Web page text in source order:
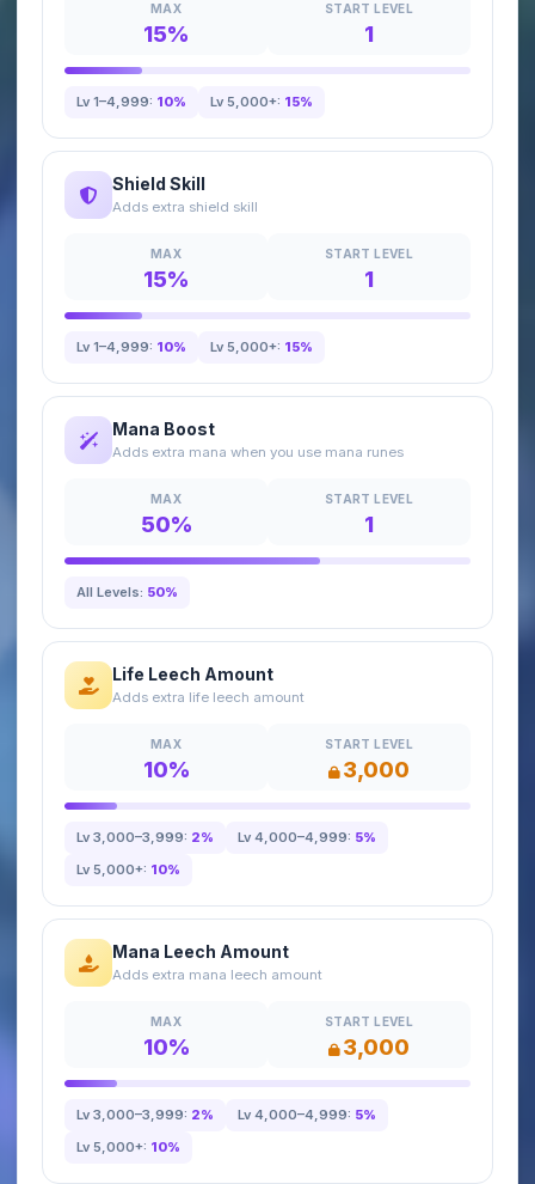
MAX
15%
START LEVEL
1
Lv 1–4,999: 10% Lv 5,000+: 15%
Shield Skill
Adds extra shield skill
MAX
15%
START LEVEL
1
Lv 1–4,999: 10% Lv 5,000+: 15%
Mana Boost
Adds extra mana when you use mana runes
MAX
50%
START LEVEL
1
All Levels: 50%
Life Leech Amount
Adds extra life leech amount
MAX
10%
START LEVEL
3,000
Lv 3,000–3,999: 2% Lv 4,000–4,999: 5%
Lv 5,000+: 10%
Mana Leech Amount
Adds extra mana leech amount
MAX
10%
START LEVEL
3,000
Lv 3,000–3,999: 2% Lv 4,000–4,999: 5%
Lv 5,000+: 10%